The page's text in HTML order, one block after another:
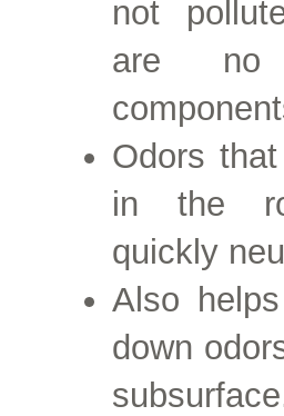
not
are no
Odors
in the
quickly
Also
down